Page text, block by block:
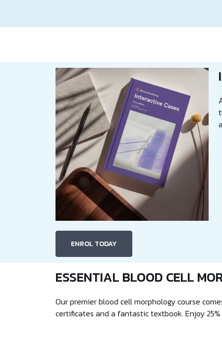
ENROL TODAY
ESSENTIAL BLOOD CELL
Our premier blood cell morphology course
certificates and a fantastic textbook. Enjoy